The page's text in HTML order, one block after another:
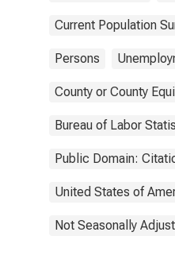
Current Population
Persons
County or County
Bureau of Labor
Public Domain:
United States of
Not Seasonally